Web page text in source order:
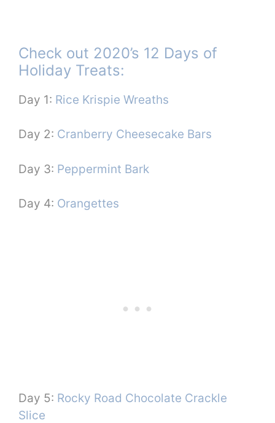
Check out 2020’s 12 Days of
Holiday Treats:
Day 1: Rice Krispie Wreaths
Day 2: Cranberry Cheesecake Bars
Day 3: Peppermint Bark
Day 4: Orangettes
Day 5: Rocky Road Chocolate Crackle
Slice